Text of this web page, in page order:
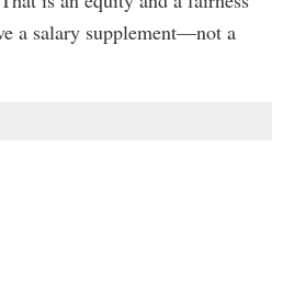
a salary supplement—not a